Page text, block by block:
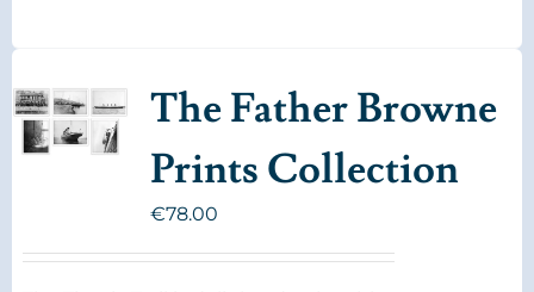
The Father Browne
Prints Collection
€78.00